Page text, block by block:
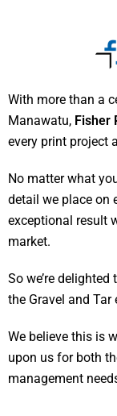
With more than a
Manawatu, Fisher
every print project
No matter what
detail we place on
exceptional result
market.
So we’re
the Gravel and Tar
We believe this is
upon us for both
management